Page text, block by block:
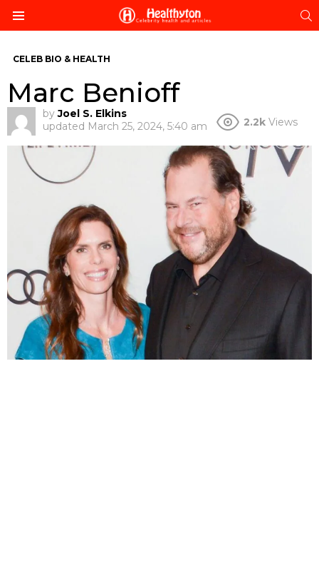
CELEB BIO & HEALTH
Marc Benioff
by Joel S. Elkins
updated March 25, 2024, 5:40 am 2.2k Views